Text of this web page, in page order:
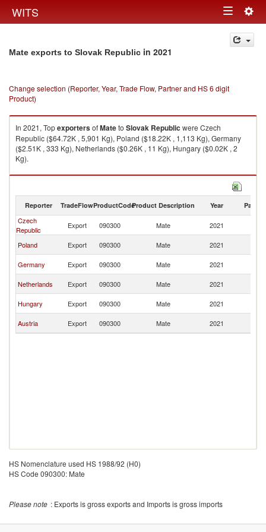
WITS Toggle
navigation
Mate exports to Slovak Republic in 2021
Change selection (Reporter, Year, Trade Flow, Partner and HS 6 digit
Product)
In 2021, TopexportersofMateto Slovak Republic were Czech
Republic ($64.72K , 5,901 Kg), Poland ($18.22K , 1,113 Kg), Germany
($2.51K , 333 Kg), Netherlands ($0.26K , 11 Kg), Hungary ($0.02K , 2
Kg).
Mate imports by country in 2021
Reporter TradeFlowProductCodeProduct Description Year Partner
Czech
Republic
Export 090300 Mate 2021
Poland
Export 090300 Mate 2021
Germany
Export 090300 Mate 2021
Netherlands
Export 090300 Mate 2021
Hungary
Export 090300 Mate 2021
Austria
Export 090300 Mate 2021
HS Nomenclature used HS 1988/92 (H0)
HS Code 090300: Mate
Please note : Exports is gross exports and Imports is gross imports